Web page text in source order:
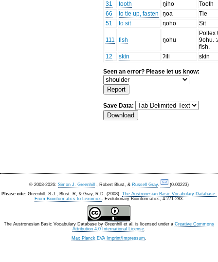
31
tooth ŋiho
Tooth
66
to tie up, fasten ŋoa
Tie
51
to sit ŋoho Sit
111 fish ŋohu
Pollex
9ohu.
fish.
12
skin ʔili skin
Seen an error? Please let us know:
Save Data:
© 2003-2026: Simon J. Greenhill , Robert Blust, & Russell Gray.
(0.00223)
Please cite: Greenhill, S.J., Blust. R, & Gray, R.D. (2008). The Austronesian Basic Vocabulary Database:
From Bioinformatics to Lexomics. Evolutionary Bioinformatics, 4:271-283.
The Austronesian Basic Vocabulary Database by Greenhill et al. is licensed under a Creative Commons
Attribution 4.0 International License.
Max Planck EVA Imprint/Impressum.